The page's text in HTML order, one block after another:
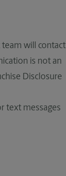
team will contact
is not an
Disclosure
text messages